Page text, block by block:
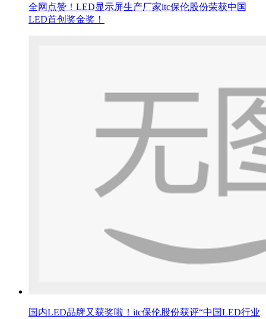
全网点赞！LED显示屏生产厂家itc保伦股份荣获中国
LED首创奖金奖！
国内LED品牌又获奖啦！itc保伦股份获评“中国LED行业